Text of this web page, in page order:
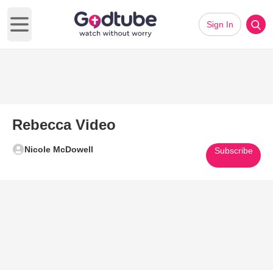
Open main menu
Sign In
Rebecca Video
Nicole McDowell Subscribe